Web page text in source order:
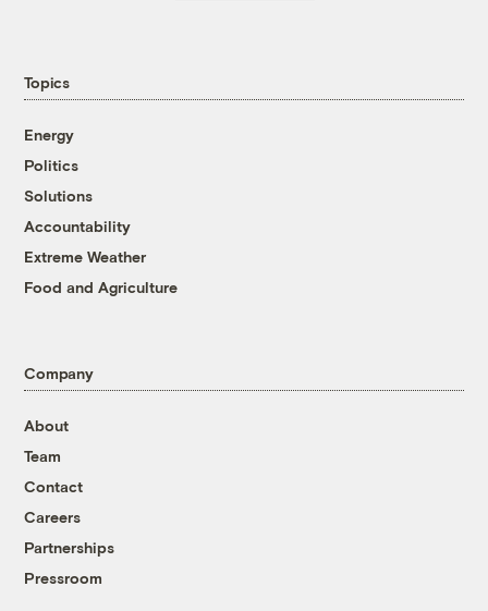
Topics
Energy
Politics
Solutions
Accountability
Extreme Weather
Food and Agriculture
Company
About
Team
Contact
Careers
Partnerships
Pressroom